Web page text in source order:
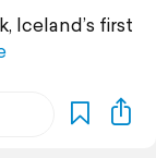
Iceland’s first